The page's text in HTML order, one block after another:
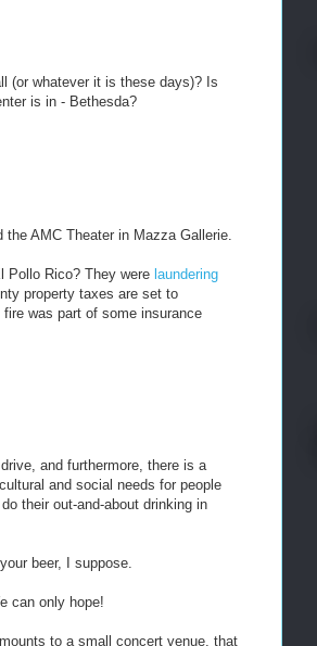
(or whatever it is these days)? Is
is in - Bethesda?
AMC Theater in Mazza Gallerie.
Pollo Rico? They were laundering
property taxes are set to
was part of some insurance
and furthermore, there is a
and social needs for people
their out-and-about drinking in
beer, I suppose.
can only hope!
to a small concert venue, that